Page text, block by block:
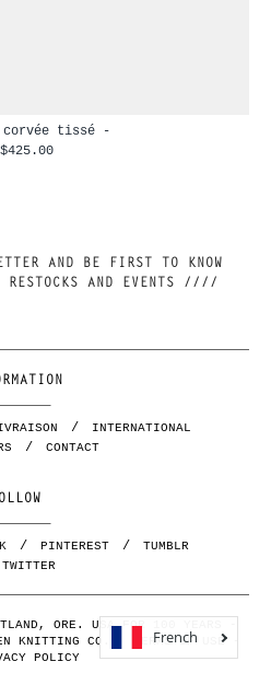
corvée tissé -
$425.00
ABOUT NEW RELEASES, RESTOCKS AND EVENTS ////
INTERNATIONAL
CONTACT
PINTEREST
TUMBLR
TWITTER
ORE. USA FOR 100 YEARS -
KNITTING CO. -
TERMS OF USE-
POLICY
French